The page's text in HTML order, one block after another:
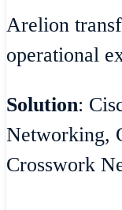
Arelion
operational
Solution:
Networking,
Crosswork